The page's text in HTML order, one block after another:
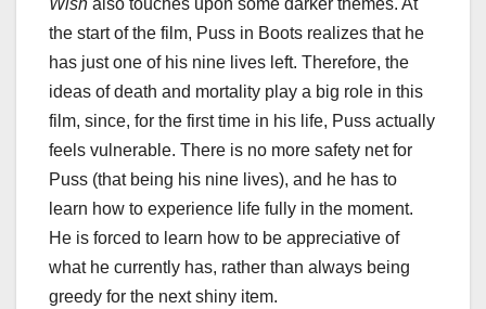
Wish also touches upon some darker themes. At
the start of the film, Puss in Boots realizes that he
has just one of his nine lives left. Therefore, the
ideas of death and mortality play a big role in this
film, since, for the first time in his life, Puss actually
feels vulnerable. There is no more safety net for
Puss (that being his nine lives), and he has to
learn how to experience life fully in the moment.
He is forced to learn how to be appreciative of
what he currently has, rather than always being
greedy for the next shiny item.